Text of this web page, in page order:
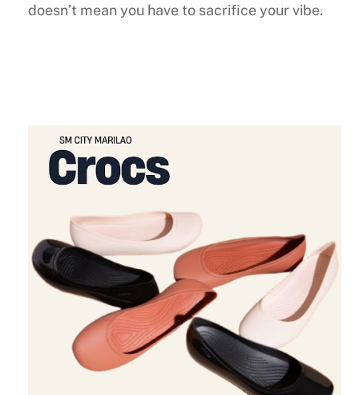
doesn’t mean you have to sacrifice your vibe.